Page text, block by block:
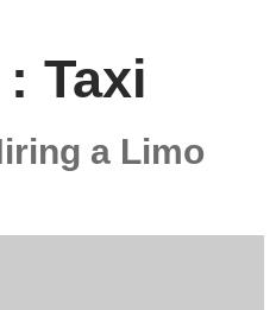
Taxi
a Limo